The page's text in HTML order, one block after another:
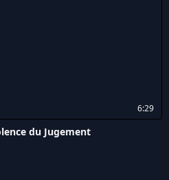
6:29
du Jugement